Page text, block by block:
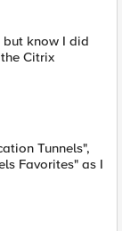
know I did
Citrix
Tunnels",
Favorites" as I